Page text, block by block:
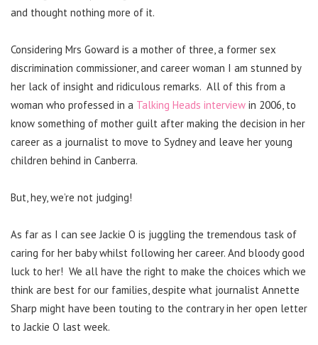
and thought nothing more of it.
Considering Mrs Goward is a mother of three, a former sex
discrimination commissioner, and career woman I am stunned by
her lack of insight and ridiculous remarks. All of this from a
woman who professed in a Talking Heads interview in 2006, to
know something of mother guilt after making the decision in her
career as a journalist to move to Sydney and leave her young
children behind in Canberra.
But, hey, we’re not judging!
As far as I can see Jackie O is juggling the tremendous task of
caring for her baby whilst following her career. And bloody good
luck to her! We all have the right to make the choices which we
think are best for our families, despite what journalist Annette
Sharp might have been touting to the contrary in her open letter
to Jackie O last week.